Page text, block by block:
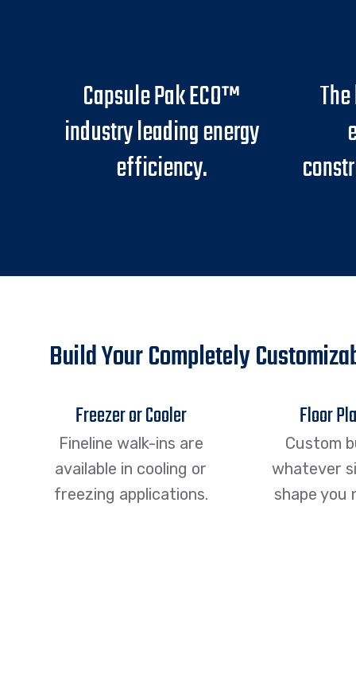
Capsule Pak ECO™
industry leading energy
efficiency.
Build Your Completely
Freezer or Cooler
Fineline walk-ins are
available in cooling or
freezing applications.
Floor
Custom
whatever
shape you